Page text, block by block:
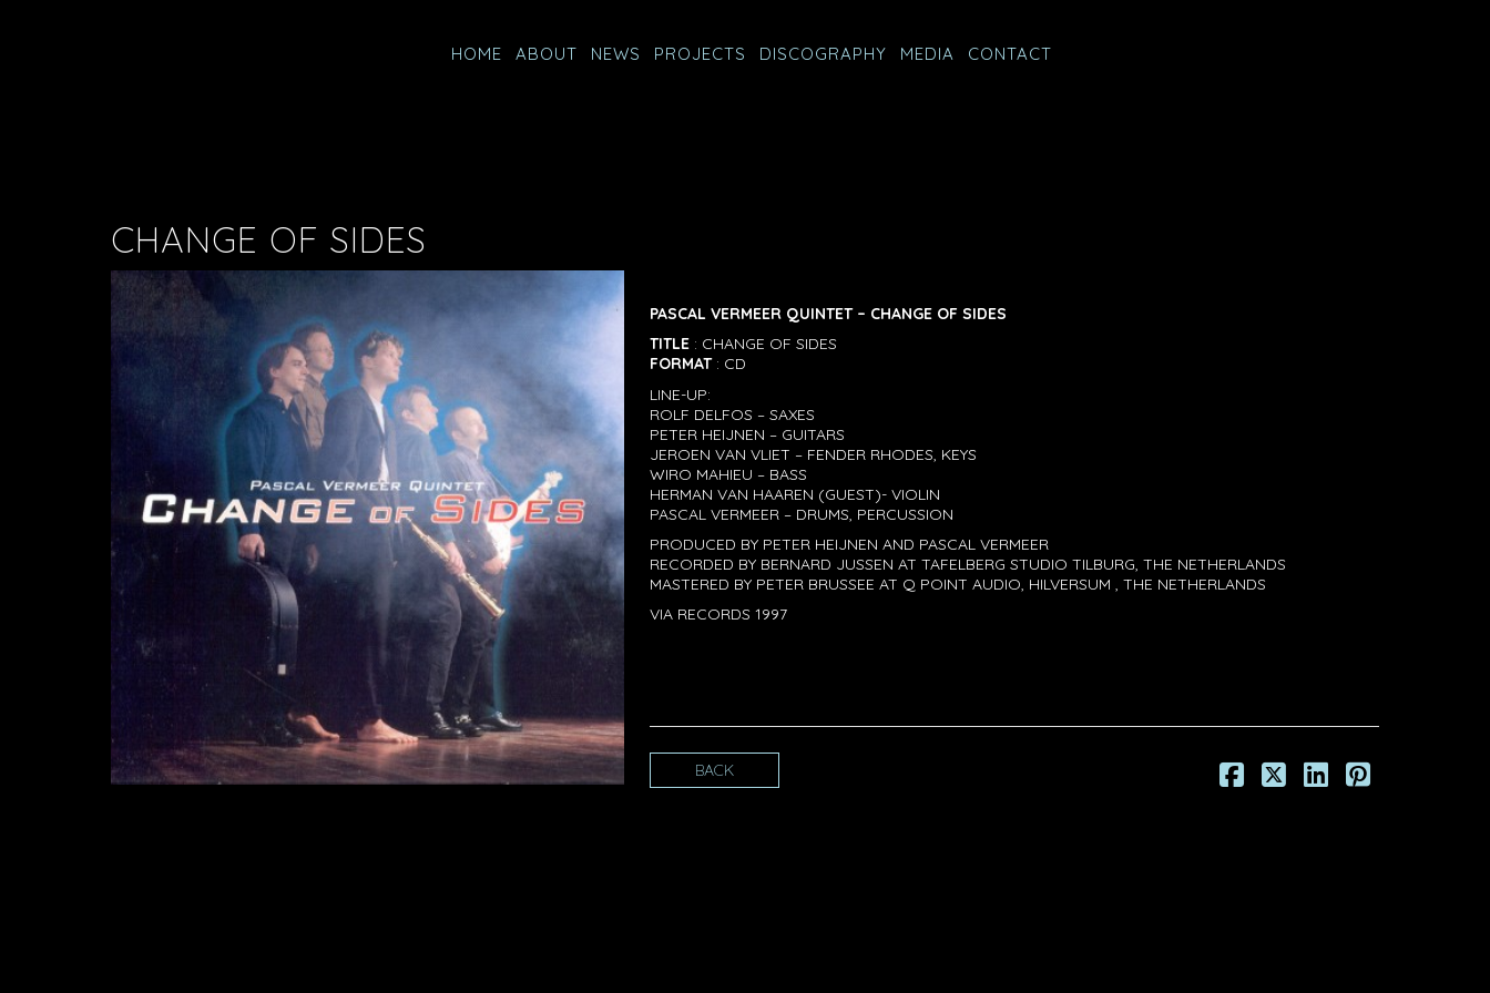
HOME ABOUT NEWS PROJECTS DISCOGRAPHY MEDIA CONTACT
CHANGE OF SIDES
PASCAL VERMEER QUINTET – CHANGE OF SIDES
TITLE : CHANGE OF SIDES
FORMAT: CD
LINE-UP:
ROLF DELFOS – SAXES
PETER HEIJNEN – GUITARS
JEROEN VAN VLIET – FENDER RHODES, KEYS
WIRO MAHIEU – BASS
HERMAN VAN HAAREN (GUEST)- VIOLIN
PASCAL VERMEER – DRUMS, PERCUSSION
PRODUCED BY PETER HEIJNEN AND PASCAL VERMEER
RECORDED BY BERNARD JUSSEN AT TAFELBERG STUDIO TILBURG, THE NETHERLANDS
MASTERED BY PETER BRUSSEE AT Q POINT AUDIO, HILVERSUM , THE NETHERLANDS
VIA RECORDS 1997
BACK